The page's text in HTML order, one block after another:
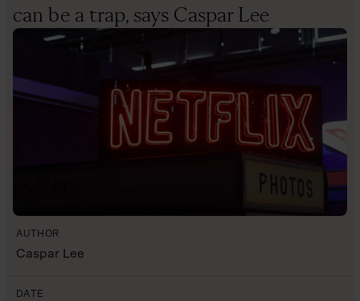
can be a trap, says Caspar Lee
AUTHOR
Caspar Lee
DATE